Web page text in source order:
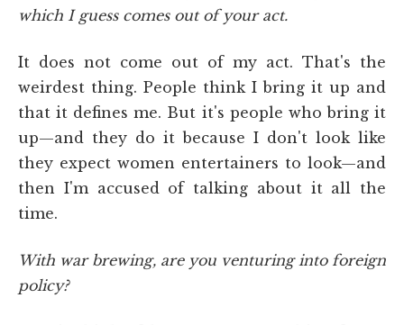
which I guess comes out of your act.
It does not come out of my act. That's the
weirdest thing. People think I bring it up and
that it defines me. But it's people who bring it
up—and they do it because I don't look like
they expect women entertainers to look—and
then I'm accused of talking about it all the
time.
With war brewing, are you venturing into foreign
policy?